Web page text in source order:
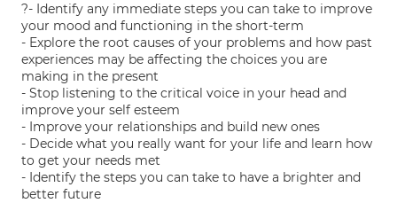
?- Identify any immediate steps you can take to improve
your mood and functioning in the short-term
- Explore the root causes of your problems and how past
experiences may be affecting the choices you are
making in the present
- Stop listening to the critical voice in your head and
improve your self esteem
- Improve your relationships and build new ones
- Decide what you really want for your life and learn how
to get your needs met
- Identify the steps you can take to have a brighter and
better future